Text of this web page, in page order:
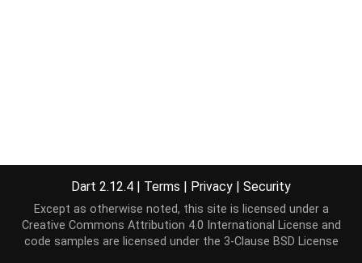
Dart 2.12.4 | Terms | Privacy | Security
Except as otherwise noted, this site is licensed under a
Creative Commons Attribution 4.0 International License and
code samples are licensed under the 3-Clause BSD License